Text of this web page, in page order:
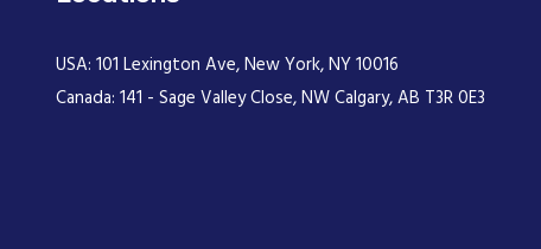
USA: 101 Lexington Ave, New York, NY 10016
Canada: 141 - Sage Valley Close, NW Calgary, AB T3R 0E3